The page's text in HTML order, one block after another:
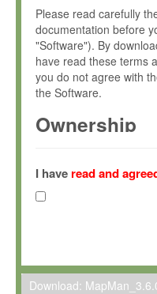
Please read carefully
documentation before
"Software"). By
have read these terms
you do not agree with
the Software.
Ownership
(hereinafter "MPI") and
Gesellschaft zur
hereinafter collectively
Max-Planck grants you
To install the
I have read and
Download: